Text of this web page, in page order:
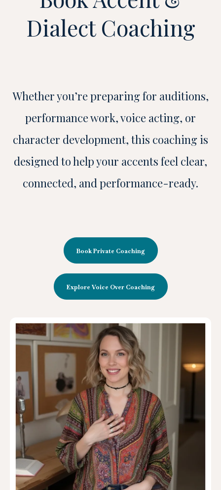
Dialect Coaching
Whether you’re preparing for auditions,
performance work, voice acting, or
character development, this coaching is
designed to help your accents feel clear,
connected, and performance-ready.
Book Private Coaching
Explore Voice Over Coaching